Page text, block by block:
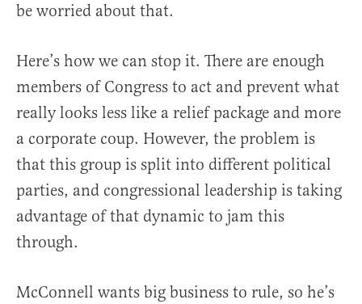
be worried about that.
Here’s how we can stop it. There are enough
members of Congress to act and prevent what
really looks less like a relief package and more
a corporate coup. However, the problem is
that this group is split into different political
parties, and congressional leadership is taking
advantage of that dynamic to jam this
through.
McConnell wants big business to rule, so he’s